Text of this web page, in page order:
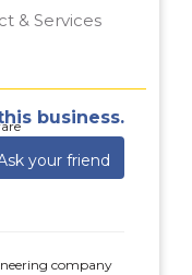
& Services
business.
your friend
company